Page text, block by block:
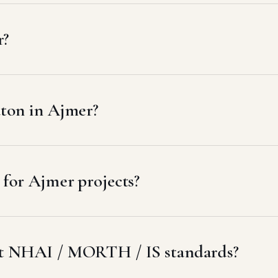
in Ajmer?
Ajmer projects?
NHAI / MORTH / IS standards?